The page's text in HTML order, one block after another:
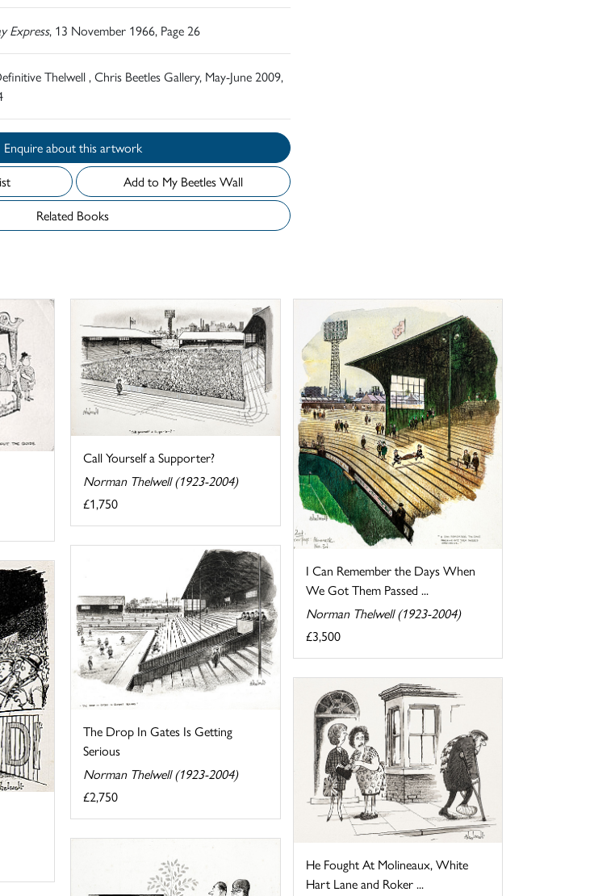
Express, 13 November 1966, Page 26
Thelwell , Chris Beetles Gallery, May-June 2009,
Enquire about this artwork
Add to My Beetles Wall
Related Books
Call Yourself a Supporter?
Norman Thelwell (1923-2004)
£1,750
I Can Remember the Days When
We Got Them Passed ...
Norman Thelwell (1923-2004)
£3,500
The Drop In Gates Is Getting
Serious
Norman Thelwell (1923-2004)
£2,750
He Fought At Molineaux, White
Hart Lane and Roker ...